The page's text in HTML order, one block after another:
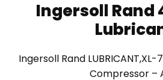
Ingersoll Rand
Ingersoll Rand
Compressor –